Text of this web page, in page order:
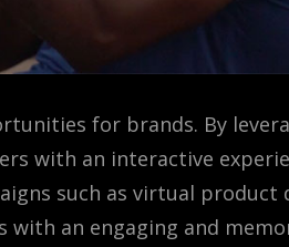
for brands. By
with an interactive
such as virtual product
with an engaging and